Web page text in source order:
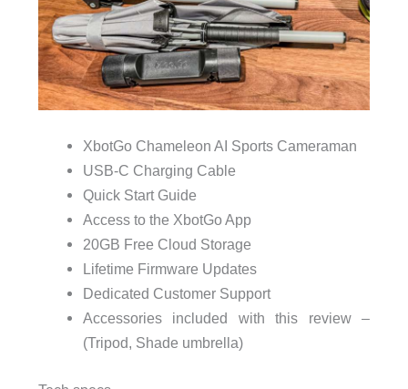
XbotGo Chameleon AI Sports Cameraman
USB-C Charging Cable
Quick Start Guide
Access to the XbotGo App
20GB Free Cloud Storage
Lifetime Firmware Updates
Dedicated Customer Support
Accessories included with this review –
(Tripod, Shade umbrella)